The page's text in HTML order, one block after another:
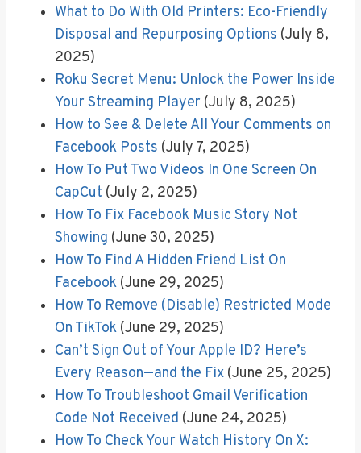
What to Do With Old Printers: Eco-Friendly
Disposal and Repurposing Options (July 8,
2025)
Roku Secret Menu: Unlock the Power Inside
Your Streaming Player (July 8, 2025)
How to See & Delete All Your Comments on
Facebook Posts (July 7, 2025)
How To Put Two Videos In One Screen On
CapCut (July 2, 2025)
How To Fix Facebook Music Story Not
Showing (June 30, 2025)
How To Find A Hidden Friend List On
Facebook (June 29, 2025)
How To Remove (Disable) Restricted Mode
On TikTok (June 29, 2025)
Can’t Sign Out of Your Apple ID? Here’s
Every Reason—and the Fix (June 25, 2025)
How To Troubleshoot Gmail Verification
Code Not Received (June 24, 2025)
How To Check Your Watch History On X: